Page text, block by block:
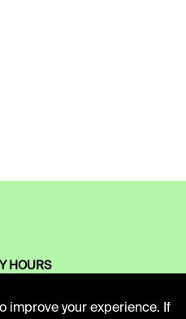
HOURS
- 5 PM
improve your experience. If